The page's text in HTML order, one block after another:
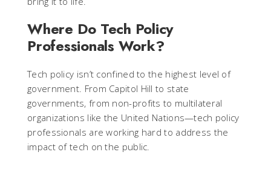
Where Do Tech Policy
Professionals Work?
Tech policy isn’t confined to the highest level of
government. From Capitol Hill to state
governments, from non-profits to multilateral
organizations like the United Nations—tech policy
professionals are working hard to address the
impact of tech on the public.